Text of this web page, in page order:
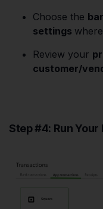
Choose the
settings
Review your
customer/
Step #4: Run